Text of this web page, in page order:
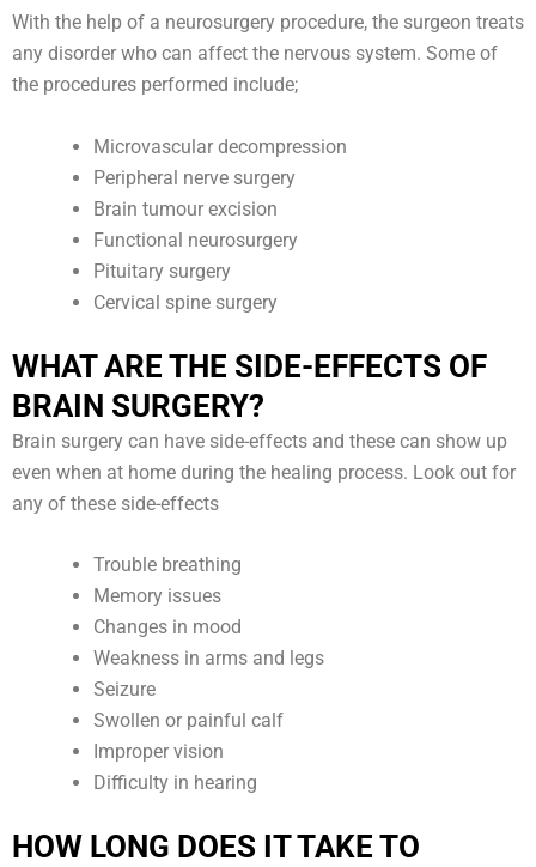
With the help of a neurosurgery procedure, the surgeon treats
any disorder who can affect the nervous system. Some of
the procedures performed include;
Microvascular decompression
Peripheral nerve surgery
Brain tumour excision
Functional neurosurgery
Pituitary surgery
Cervical spine surgery
WHAT ARE THE SIDE-EFFECTS OF
BRAIN SURGERY?
Brain surgery can have side-effects and these can show up
even when at home during the healing process. Look out for
any of these side-effects
Trouble breathing
Memory issues
Changes in mood
Weakness in arms and legs
Seizure
Swollen or painful calf
Improper vision
Difficulty in hearing
HOW LONG DOES IT TAKE TO